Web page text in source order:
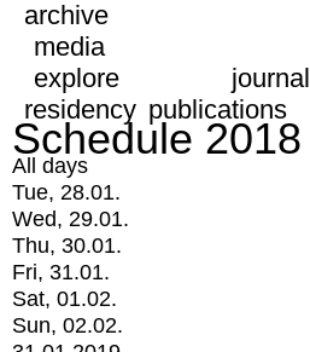
archive
media
explore
journal
residency publications
Schedule 2018
All days
Tue, 28.01.
Wed, 29.01.
Thu, 30.01.
Fri, 31.01.
Sat, 01.02.
Sun, 02.02.